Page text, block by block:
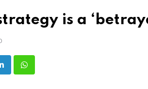
is a
LinkedInWhatsapp